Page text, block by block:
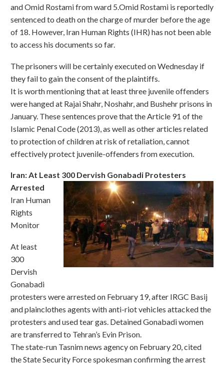
and Omid Rostami from ward 5.Omid Rostami is reportedly
sentenced to death on the charge of murder before the age
of 18. However, Iran Human Rights (IHR) has not been able
to access his documents so far.
The prisoners will be certainly executed on Wednesday if
they fail to gain the consent of the plaintiffs.
It is worth mentioning that at least three juvenile offenders
were hanged at Rajai Shahr, Noshahr, and Bushehr prisons in
January. These sentences prove that the Article 91 of the
Islamic Penal Code (2013), as well as other articles related
to protection of children at risk of retaliation, cannot
effectively protect juvenile-offenders from execution.
Iran: At Least 300 Dervish Gonabadi Protesters
Arrested
Iran Human
Rights
Monitor
At least
300
Dervish
Gonabadi
protesters were arrested on February 19, after IRGC Basij
and plainclothes agents with anti-riot vehicles attacked the
protesters and used tear gas. Detained Gonabadi women
are transferred to Tehran’s Evin Prison.
The state-run Tasnim news agency on February 20, cited
the State Security Force spokesman confirming the arrest